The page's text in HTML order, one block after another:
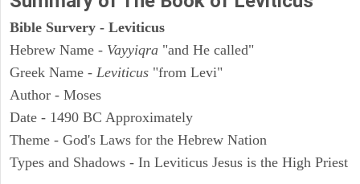
Bible Survery - Leviticus
Hebrew Name - Vayyiqra "and He called"
Greek Name - Leviticus "from Levi"
Author - Moses
Date - 1490 BC Approximately
Theme - God's Laws for the Hebrew Nation
Types and Shadows - In Leviticus Jesus is the High Priest